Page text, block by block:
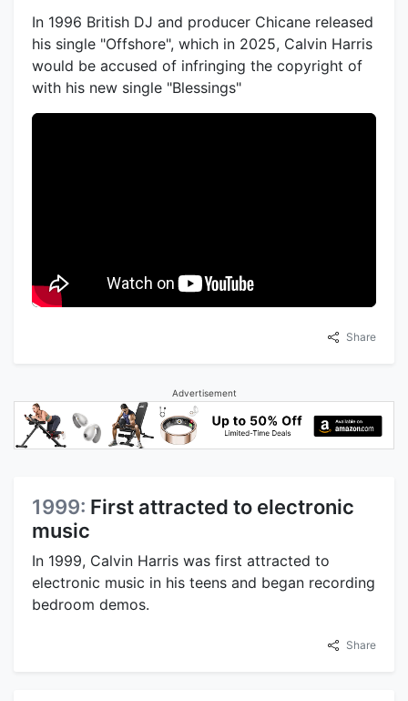
In 1996 British DJ and producer Chicane released
his single "Offshore", which in 2025, Calvin Harris
would be accused of infringing the copyright of
with his new single "Blessings"
Share
Advertisement
1999: First attracted to electronic
music
In 1999, Calvin Harris was first attracted to
electronic music in his teens and began recording
bedroom demos.
Share